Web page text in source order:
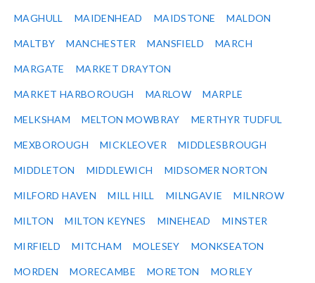
MAGHULL MAIDENHEAD MAIDSTONE MALDON
MALTBY MANCHESTER MANSFIELD MARCH
MARGATE MARKET DRAYTON
MARKET HARBOROUGH MARLOW MARPLE
MELKSHAM MELTON MOWBRAY MERTHYR TUDFUL
MEXBOROUGH MICKLEOVER MIDDLESBROUGH
MIDDLETON MIDDLEWICH MIDSOMER NORTON
MILFORD HAVEN MILL HILL MILNGAVIE MILNROW
MILTON MILTON KEYNES MINEHEAD MINSTER
MIRFIELD MITCHAM MOLESEY MONKSEATON
MORDEN MORECAMBE MORETON MORLEY